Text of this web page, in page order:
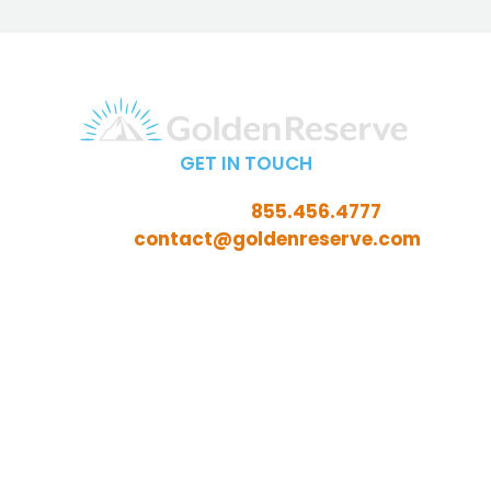
GET IN TOUCH
855.456.4777
contact@goldenreserve.com